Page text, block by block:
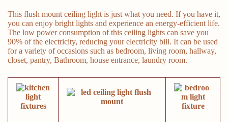
This flush mount ceiling light is just what you need. If you have it,
you can enjoy bright lights and experience an energy-efficient life.
The low power consumption of this ceiling lights can save you
90% of the electricity, reducing your electricity bill. It can be used
for a variety of occasions such as bedroom, living room, hallway,
closet, pantry, Bathroom, house entrance, laundry room.